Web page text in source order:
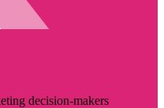
decision-makers